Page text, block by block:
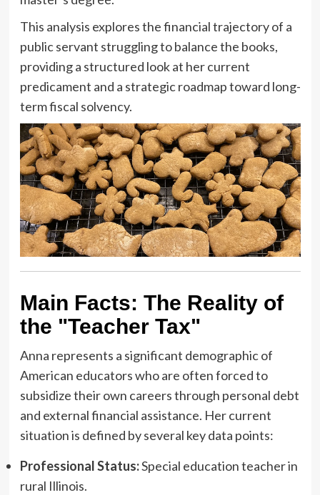
This analysis explores the financial trajectory of a
public servant struggling to balance the books,
providing a structured look at her current
predicament and a strategic roadmap toward long-
term fiscal solvency.
Main Facts: The Reality of
the "Teacher Tax"
Anna represents a significant demographic of
American educators who are often forced to
subsidize their own careers through personal debt
and external financial assistance. Her current
situation is defined by several key data points:
Professional Status:Special education teacher in
rural Illinois.